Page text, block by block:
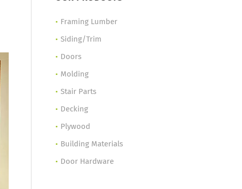
Framing Lumber
Siding/Trim
Doors
Molding
Stair Parts
Decking
Plywood
Building Materials
Door Hardware